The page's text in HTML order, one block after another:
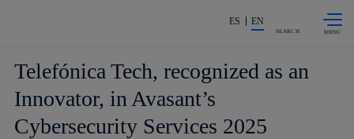
Share in shareholders & investors
ES EN
SEARCH
Telefónica Tech, recognized as an
Innovator, in Avasant’s
Cybersecurity Services 2025